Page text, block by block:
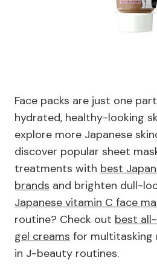
Face packs are just one
hydrated, healthy-looking
explore more Japanese
discover popular sheet
treatments with best
brands and brighten dull-
Japanese vitamin C face
routine? Check out best
gel creams for multitasking
in J-beauty routines.